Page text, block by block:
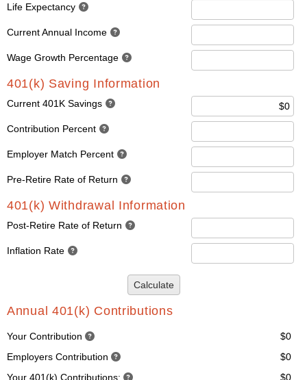
Life Expectancy
Current Annual Income
Wage Growth Percentage
401(k) Saving Information
Current 401K Savings
Contribution Percent
Employer Match Percent
Pre-Retire Rate of Return
401(k) Withdrawal Information
Post-Retire Rate of Return
Inflation Rate
Calculate
Annual 401(k) Contributions
Your Contribution
$0
Employers Contribution
$0
Your 401(k) Contributions:
$0